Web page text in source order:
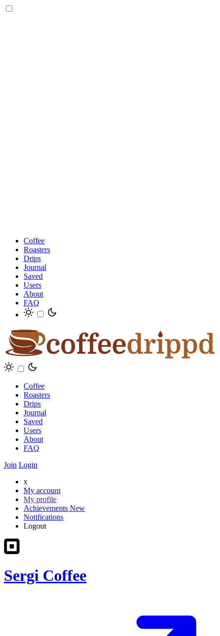
Coffee
Roasters
Drips
Journal
Saved
Users
About
FAQ
Coffee
Roasters
Drips
Journal
Saved
Users
About
FAQ
Join Login
x
My account
My profile
Achievements New
Notifications
Logout
Sergi Coffee